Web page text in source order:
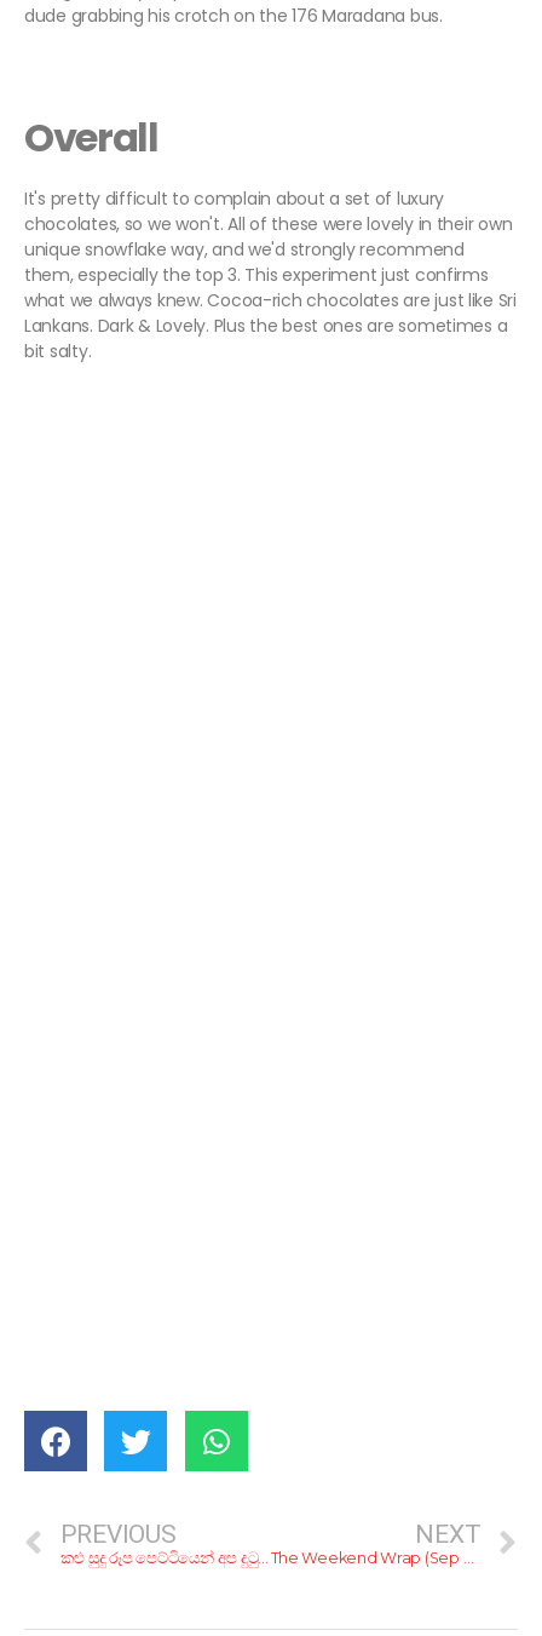
dude grabbing his crotch on the 176 Maradana bus.
Overall
It's pretty difficult to complain about a set of luxury
chocolates, so we won't. All of these were lovely in their own
unique snowflake way, and we'd strongly recommend
them, especially the top 3. This experiment just confirms
what we always knew. Cocoa-rich chocolates are just like Sri
Lankans. Dark & Lovely. Plus the best ones are sometimes a
bit salty.
PREVIOUS
කළු සුදු රූප පෙට්ටියෙන් අප දුටු, රූපවාහිනී වැඩසටහන් 10ක්
NEXT
The Weekend Wrap (Sep 31 – Oct 2)